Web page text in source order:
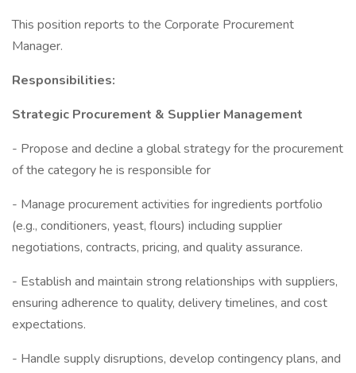
This position reports to the Corporate Procurement
Manager.
Responsibilities:
Strategic Procurement & Supplier Management
- Propose and decline a global strategy for the procurement
of the category he is responsible for
- Manage procurement activities for ingredients portfolio
(e.g., conditioners, yeast, flours) including supplier
negotiations, contracts, pricing, and quality assurance.
- Establish and maintain strong relationships with suppliers,
ensuring adherence to quality, delivery timelines, and cost
expectations.
- Handle supply disruptions, develop contingency plans, and